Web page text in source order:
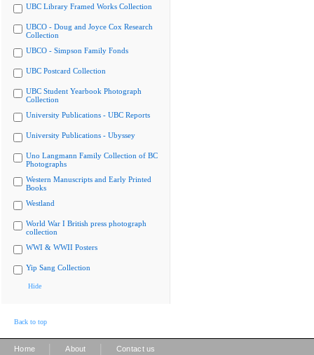
UBC Library Framed Works Collection
UBCO - Doug and Joyce Cox Research
Collection
UBCO - Simpson Family Fonds
UBC Postcard Collection
UBC Student Yearbook Photograph
Collection
University Publications - UBC Reports
University Publications - Ubyssey
Uno Langmann Family Collection of BC
Photographs
Western Manuscripts and Early Printed
Books
Westland
World War I British press photograph
collection
WWI & WWII Posters
Yip Sang Collection
Hide
Back to top
Home About Contact us